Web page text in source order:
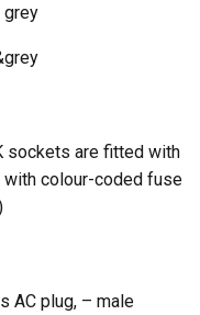
grey
sockets are fitted with
colour-coded fuse
AC plug, – male